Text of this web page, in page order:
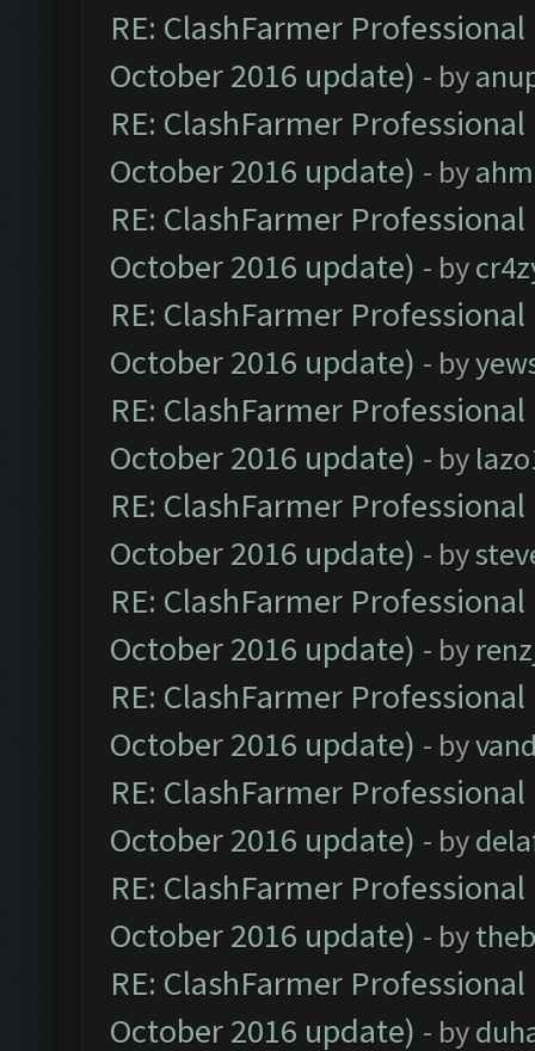
RE: ClashFarmer
October 2016 update) - by
RE: ClashFarmer
October 2016 update) - by
RE: ClashFarmer
October 2016 update) - by
RE: ClashFarmer
October 2016 update) - by
RE: ClashFarmer
October 2016 update) - by
RE: ClashFarmer
October 2016 update) - by
RE: ClashFarmer
October 2016 update) - by
RE: ClashFarmer
October 2016 update) - by
RE: ClashFarmer
October 2016 update) - by
RE: ClashFarmer
October 2016 update) - by
RE: ClashFarmer
October 2016 update) - by